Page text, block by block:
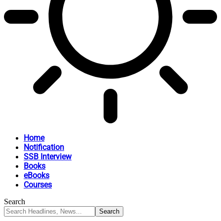
Home
Notification
SSB Interview
Books
eBooks
Courses
Search